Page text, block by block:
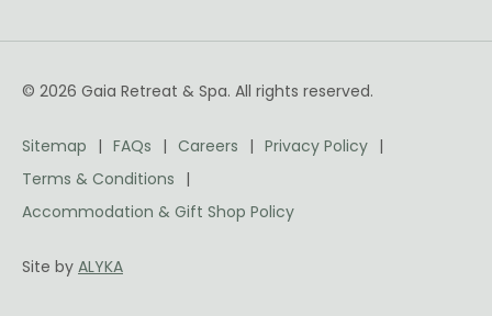
© 2026 Gaia Retreat & Spa. All rights reserved.
Sitemap FAQs Careers
Privacy Policy
Terms & Conditions
Accommodation & Gift Shop Policy
Site by ALYKA